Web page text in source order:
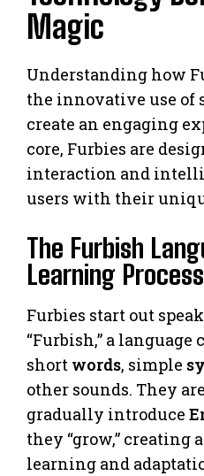
Magic
Understanding how
the innovative use of
create an engaging
core, Furbies are
interaction and
users with their
The Furbish
Learning Process
Furbies start out
“Furbish,” a
short words, simple
other sounds. They are
gradually introduce
they “grow,” creating
learning and